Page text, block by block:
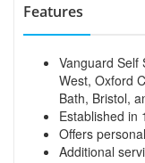
Features
Vanguard Self
West, Oxford
Bath, Bristol,
Established in
Offers
Additional